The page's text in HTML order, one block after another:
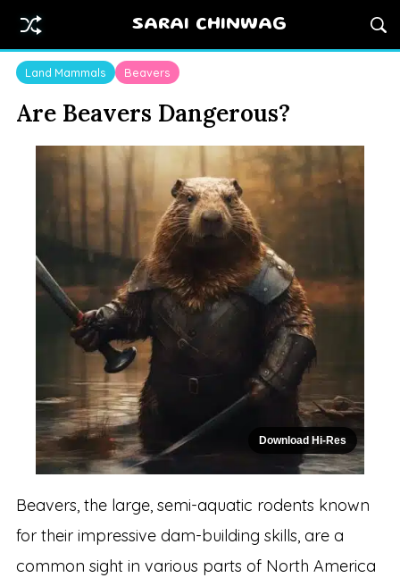
SARAI CHINWAG
Land Mammals Beavers
Are Beavers Dangerous?
Download Hi-Res
Beavers, the large, semi-aquatic rodents known
for their impressive dam-building skills, are a
common sight in various parts of North America